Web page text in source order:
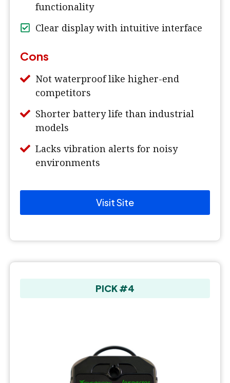
functionality
Clear display with intuitive interface
Cons
Not waterproof like higher-end
competitors
Shorter battery life than industrial
models
Lacks vibration alerts for noisy
environments
Visit Site
PICK #4